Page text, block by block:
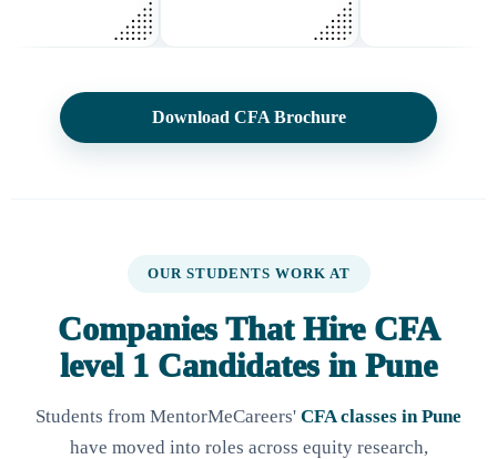
Download CFA Brochure
OUR STUDENTS WORK AT
Companies That Hire CFA
level 1 Candidates in Pune
Students from MentorMeCareers' CFA classes in Pune
have moved into roles across equity research,